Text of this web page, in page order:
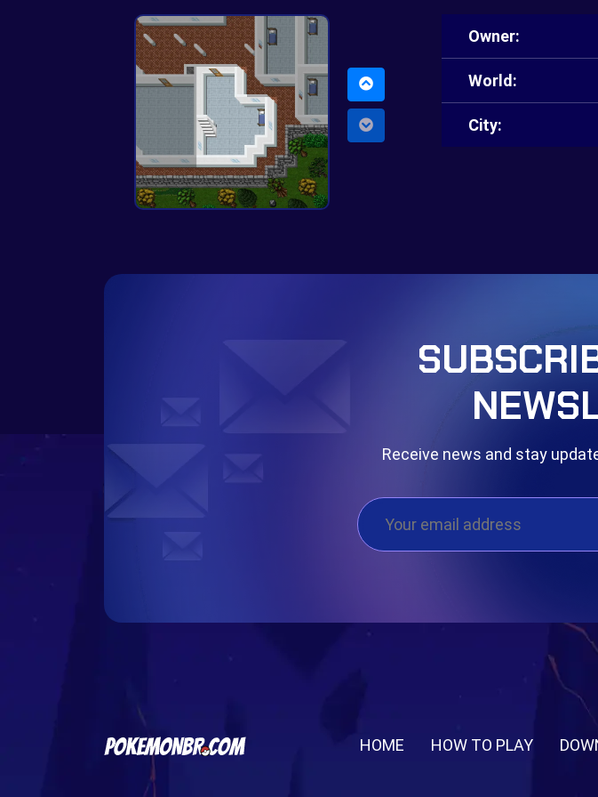
Owner:
World:
City:
Receive news and stay
HOME HOW TO PLAY